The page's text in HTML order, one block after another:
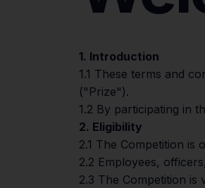
1. Introduction
1.1 These terms and
("Prize").
1.2 By participating in
2. Eligibility
2.1 The Competition is
2.2 Employees,
2.3 The Competition is